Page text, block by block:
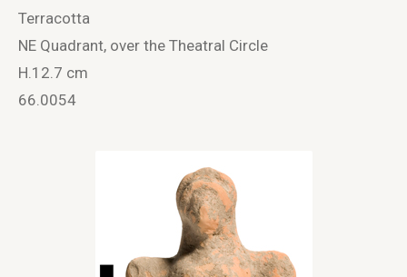
Terracotta
NE Quadrant, over the Theatral Circle
H.12.7 cm
66.0054